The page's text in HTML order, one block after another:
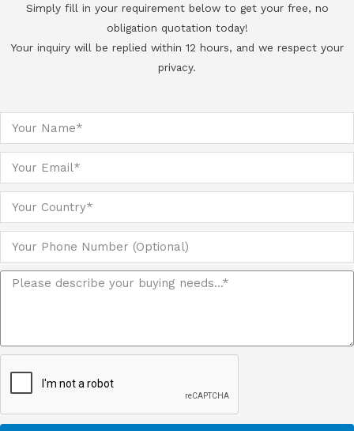
Simply fill in your requirement below to get your free, no
obligation quotation today!
Your inquiry will be replied within 12 hours, and we respect your
privacy.